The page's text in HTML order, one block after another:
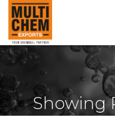
Showing